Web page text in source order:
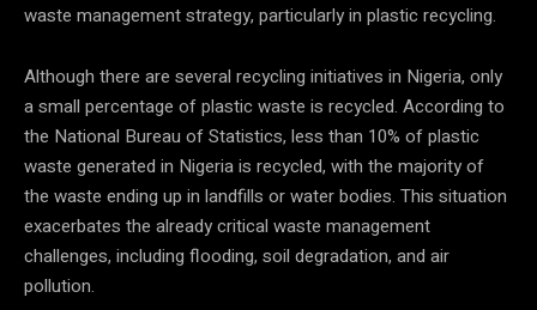
waste management strategy, particularly in plastic recycling.
Although there are several recycling initiatives in Nigeria, only
a small percentage of plastic waste is recycled. According to
the National Bureau of Statistics, less than 10% of plastic
waste generated in Nigeria is recycled, with the majority of
the waste ending up in landfills or water bodies. This situation
exacerbates the already critical waste management
challenges, including flooding, soil degradation, and air
pollution.